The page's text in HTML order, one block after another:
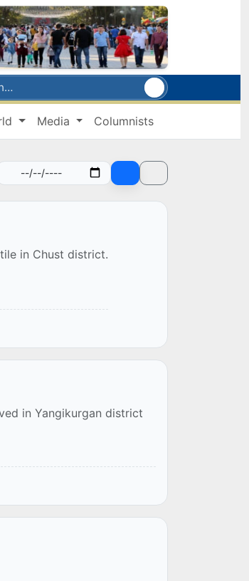
Media Columnists
in Chust district.
in Yangikurgan district